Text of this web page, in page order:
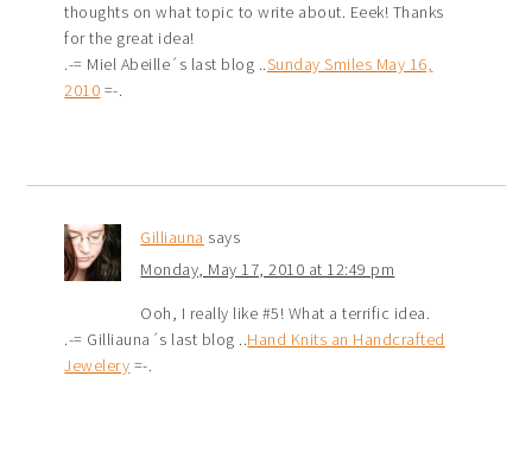
thoughts on what topic to write about. Eeek! Thanks
for the great idea!
.-= Miel Abeille´s last blog ..Sunday Smiles May 16,
2010 =-.
Gilliauna says
Monday, May 17, 2010 at 12:49 pm
Ooh, I really like #5! What a terrific idea.
.-= Gilliauna´s last blog ..Hand Knits an Handcrafted
Jewelery =-.